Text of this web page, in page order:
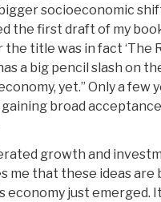
socioeconomic
the first draft of my
the title was in fact ‘The
a big pencil slash on
yet.” Only a few
gaining broad
growth and
me that these ideas are
economy just emerged.